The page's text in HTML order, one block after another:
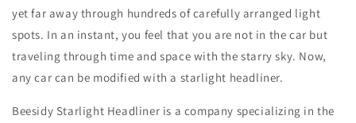
yet far away through hundreds of carefully arranged light
spots. In an instant, you feel that you are not in the car but
traveling through time and space with the starry sky. Now,
any car can be modified with a starlight headliner.
Beesidy Starlight Headliner is a company specializing in the